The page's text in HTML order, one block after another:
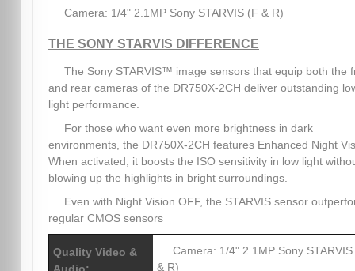
Camera: 1/4" 2.1MP Sony STARVIS (F & R)
THE SONY STARVIS DIFFERENCE
The Sony STARVIS™ image sensors that equip both the
and rear cameras of the DR750X-2CH deliver outstanding
light performance.
For those who want even more brightness in dark
environments, the DR750X-2CH features Enhanced Night
When activated, it boosts the ISO sensitivity in low light
blowing up the highlights in bright surroundings.
Even with Night Vision OFF, the STARVIS sensor
regular CMOS sensors
Quality Video &
Camera: 1/4" 2.1MP Sony
& R)